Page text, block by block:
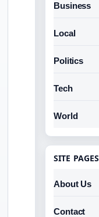
Business
Local
Politics
Tech
World
SITE PAGES
About Us
Contact